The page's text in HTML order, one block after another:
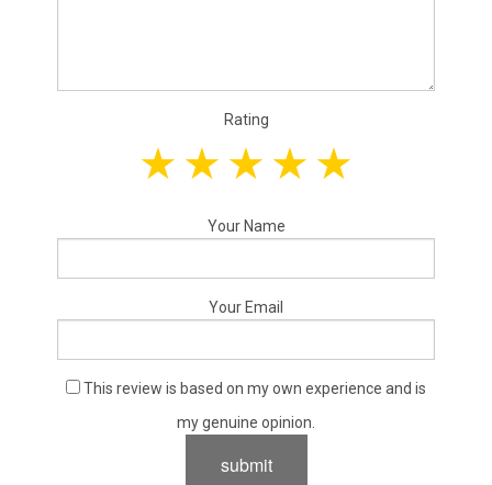
Rating
Your Name
Your Email
This review is based on my own experience and is
my genuine opinion.
submit